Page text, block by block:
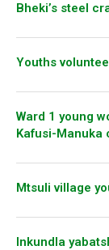
Bheki’s steel
Youths
Ward 1 young
Kafusi-Manuka
Mtsuli village
Inkundla